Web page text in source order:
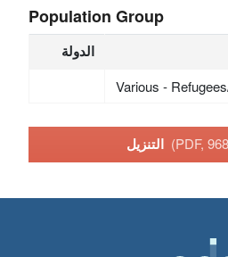
Population Group
الدولة
Various -
(PDF,